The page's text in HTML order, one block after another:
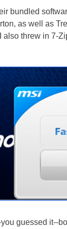
bundled
as well as
also threw in 7-
guessed it--